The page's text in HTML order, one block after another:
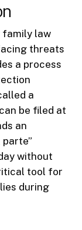
family law
threats
a process
a
be filed at
an
without
tool for
during